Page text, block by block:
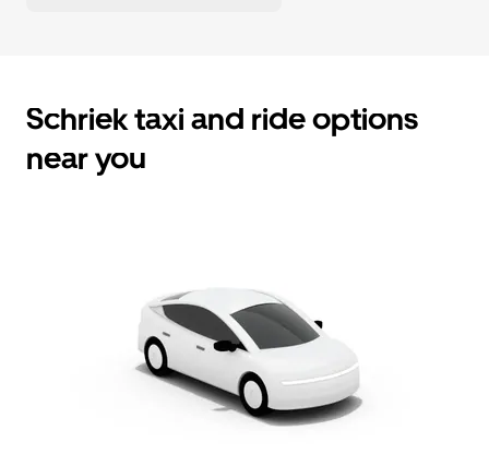
Schriek taxi and ride options
near you